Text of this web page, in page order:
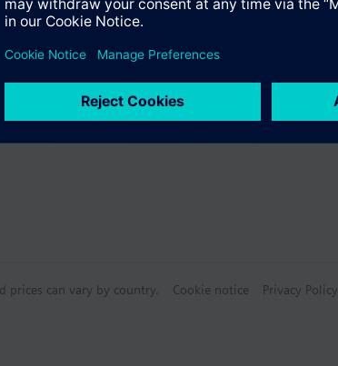
(multiple selection)
prices can vary by country. Cookie notice Privacy Policy